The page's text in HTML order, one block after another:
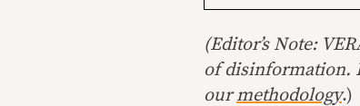
(Editor’s Note:
of disinformation.
ourmethodology.)